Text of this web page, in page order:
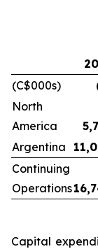
(C$000s)
North
America
Argentina
Continuing
Operations
Capital